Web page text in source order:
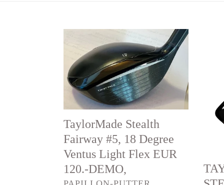
Stealth
Fairway
#5,
18
Degree
Ventus
Light
Flex
EUR
TaylorMade Stealth
Fairway #5, 18 Degree
Ventus Light Flex EUR
120.-DEMO,
VENDOR
light
120.-